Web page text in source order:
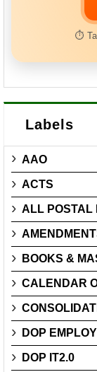
⏱
Labels
AAO
ACTS
ALL POSTAL
BOOKS &
CALENDAR
DOP
DOP IT2.0